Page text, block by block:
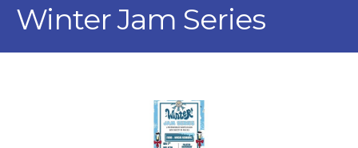
Winter Jam Series